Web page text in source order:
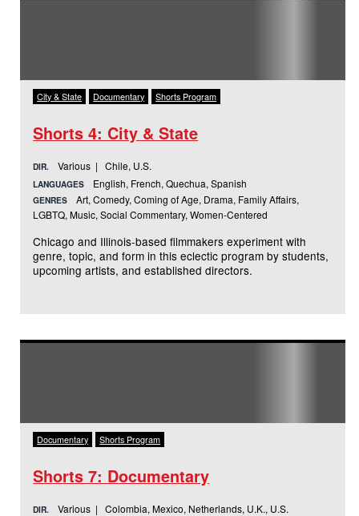
City & State Documentary Shorts Program
Shorts 4: City & State
DIR. Various | Chile, U.S.
LANGUAGES English, French, Quechua, Spanish
GENRES
Art, Comedy, Coming of Age, Drama, Family Affairs,
LGBTQ, Music, Social Commentary, Women-Centered
Chicago and Illinois-based filmmakers experiment with
genre, topic, and form in this eclectic program by students,
upcoming artists, and established directors.
Documentary Shorts Program
Shorts 7: Documentary
DIR. Various | Colombia, Mexico, Netherlands, U.K., U.S.